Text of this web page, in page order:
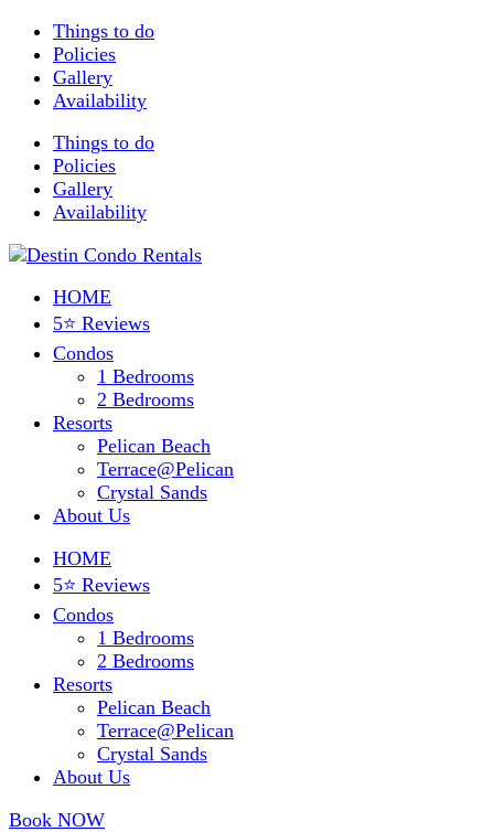
Things to do
Policies
Gallery
Availability
Things to do
Policies
Gallery
Availability
HOME
5⭐ Reviews
Condos
1 Bedrooms
2 Bedrooms
Resorts
Pelican Beach
Terrace@Pelican
Crystal Sands
About Us
HOME
5⭐ Reviews
Condos
1 Bedrooms
2 Bedrooms
Resorts
Pelican Beach
Terrace@Pelican
Crystal Sands
About Us
Book NOW